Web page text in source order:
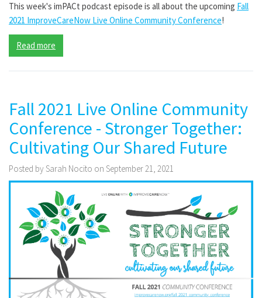
This week's imPACt podcast episode is all about the upcoming Fall
2021 ImproveCareNow Live Online Community Conference!
Read more
Fall 2021 Live Online Community
Conference - Stronger Together:
Cultivating Our Shared Future
Posted by Sarah Nocito on September 21, 2021